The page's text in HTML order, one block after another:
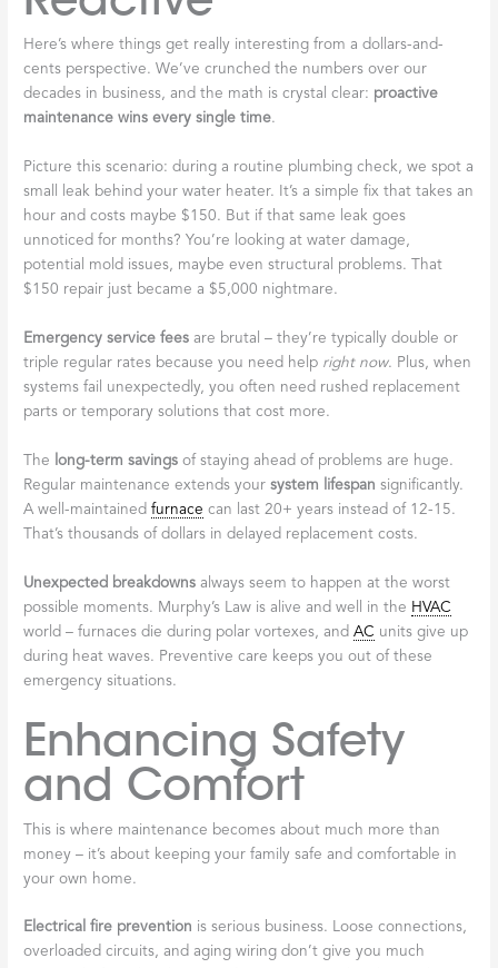
Here’s where things get really interesting from a dollars-and-
cents perspective. We’ve crunched the numbers over our
decades in business, and the math is crystal clear: proactive
maintenance wins every single time.
Picture this scenario: during a routine plumbing check, we spot a
small leak behind your water heater. It’s a simple fix that takes an
hour and costs maybe $150. But if that same leak goes
unnoticed for months? You’re looking at water damage,
potential mold issues, maybe even structural problems. That
$150 repair just became a $5,000 nightmare.
Emergency service fees are brutal – they’re typically double or
triple regular rates because you need help right now. Plus, when
systems fail unexpectedly, you often need rushed replacement
parts or temporary solutions that cost more.
The long-term savings of staying ahead of problems are huge.
Regular maintenance extends yoursystem lifespan significantly.
A well-maintainedfurnace can last 20+ years instead of 12-15.
That’s thousands of dollars in delayed replacement costs.
Unexpected breakdowns always seem to happen at the worst
possible moments. Murphy’s Law is alive and well in the HVAC
world – furnaces die during polar vortexes, andAC units give up
during heat waves. Preventive care keeps you out of these
emergency situations.
Enhancing Safety
and Comfort
This is where maintenance becomes about much more than
money – it’s about keeping your family safe and comfortable in
your own home.
Electrical fire prevention is serious business. Loose connections,
overloaded circuits, and aging wiring don’t give you much